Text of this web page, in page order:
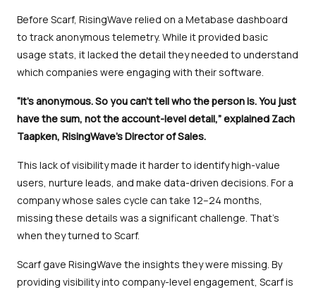
Before Scarf, RisingWave relied on a Metabase dashboard
to track anonymous telemetry. While it provided basic
usage stats, it lacked the detail they needed to understand
which companies were engaging with their software.
“It’s anonymous. So you can’t tell who the person is. You just
have the sum, not the account-level detail,” explained Zach
Taapken, RisingWave’s Director of Sales.
This lack of visibility made it harder to identify high-value
users, nurture leads, and make data-driven decisions. For a
company whose sales cycle can take 12–24 months,
missing these details was a significant challenge. That’s
when they turned to Scarf.
Scarf gave RisingWave the insights they were missing. By
providing visibility into company-level engagement, Scarf is